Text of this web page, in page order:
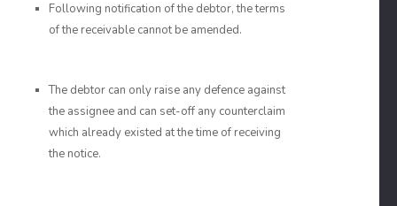
Following notification of the debtor, the terms
of the receivable cannot be amended.
The debtor can only raise any defence against
the assignee and can set-off any counterclaim
which already existed at the time of receiving
the notice.